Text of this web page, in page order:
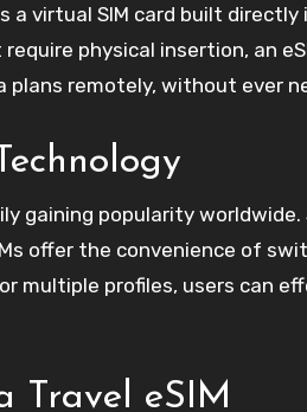
a virtual SIM card built
physical insertion, an
remotely, without ever
gaining popularity
offer the convenience of
multiple profiles, users can
Travel eSIM